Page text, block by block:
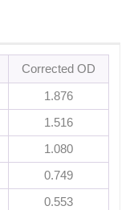
Corrected OD
1.876
1.516
1.080
0.749
0.553